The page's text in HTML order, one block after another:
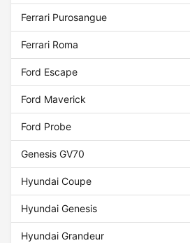
Ferrari Purosangue
Ferrari Roma
Ford Escape
Ford Maverick
Ford Probe
Genesis GV70
Hyundai Coupe
Hyundai Genesis
Hyundai Grandeur